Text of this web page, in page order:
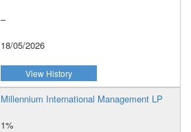
–
18/05/2026
View History
Millennium International Management LP
1%